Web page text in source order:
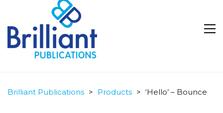
Brilliant Publications > Products > ‘Hello’ – Bounce